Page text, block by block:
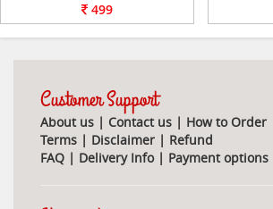
499
Customer Support
About us | Contact us | How to Order
Terms | Disclaimer | Refund
FAQ | Delivery Info| Payment options